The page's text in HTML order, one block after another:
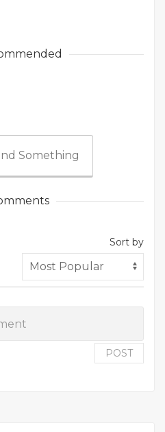
Something
Sort by
POST